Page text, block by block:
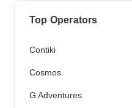
Top Operators
Contiki
Cosmos
G Adventures